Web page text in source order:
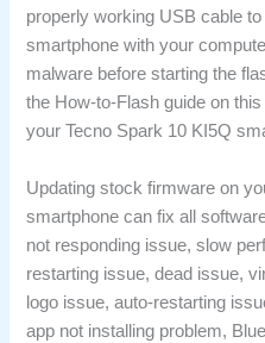
properly working USB cable
smartphone with your
malware before starting the
the How-to-Flash guide on
your Tecno Spark 10 KI5Q
Updating stock firmware on
smartphone can fix all
not responding issue, slow
restarting issue, dead issue,
logo issue, auto-restarting
app not installing problem,